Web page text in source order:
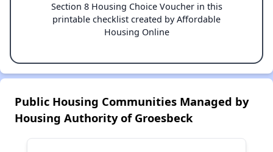
Section 8 Housing Choice Voucher in this
printable checklist created by Affordable
Housing Online
Public Housing Communities Managed by
Housing Authority of Groesbeck